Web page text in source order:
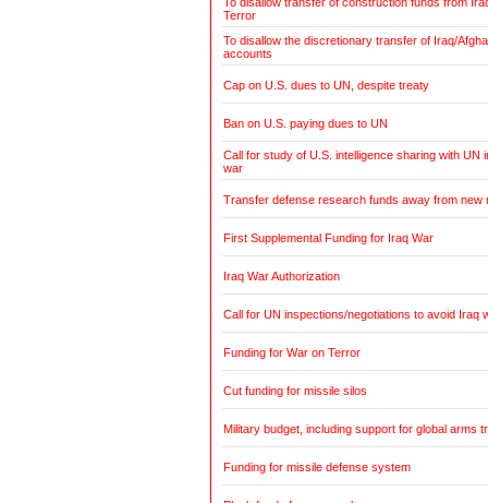
Terror
To disallow the discretionary transfer of Iraq/
accounts
Cap on U.S. dues to UN, despite treaty
Ban on U.S. paying dues to UN
Call for study of U.S. intelligence sharing with UN
war
Transfer defense research funds away from new
First Supplemental Funding for Iraq War
Iraq War Authorization
Call for UN inspections/negotiations to avoid Iraq
Funding for War on Terror
Cut funding for missile silos
Military budget, including support for global arms
Funding for missile defense system